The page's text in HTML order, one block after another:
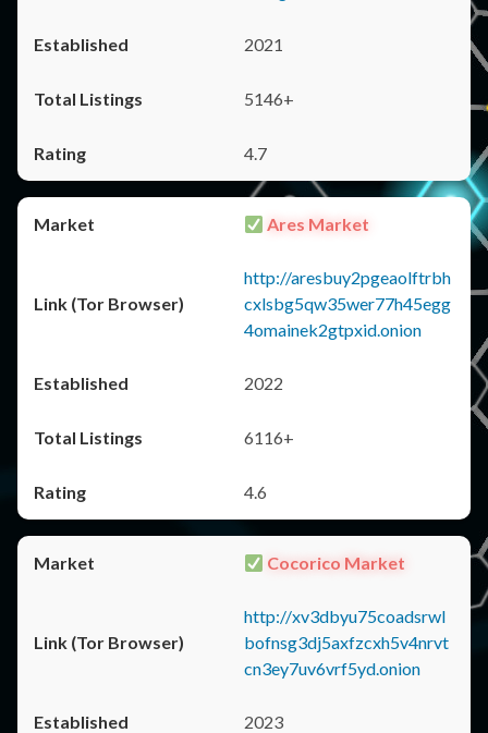
2021
5146+
4.7
Ares Market
http://aresbuy2pgeaolftrbh
cxlsbg5qw35wer77h45egg
4omainek2gtpxid.onion
2022
6116+
4.6
Cocorico Market
http://xv3dbyu75coadsrwl
bofnsg3dj5axfzcxh5v4nrvt
cn3ey7uv6vrf5yd.onion
2023